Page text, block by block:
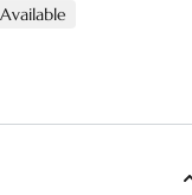
of our trusted